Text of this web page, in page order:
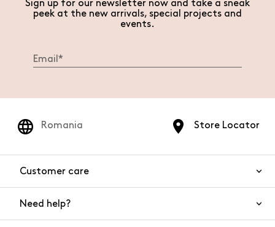
Sign up for our newsletter now and take a sneak
peek at the new arrivals, special projects and
events.
Store Locator
Romania
Customer care
Need help?